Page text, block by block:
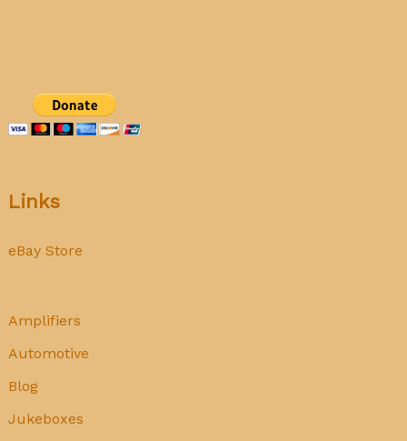
Links
eBay Store
Amplifiers
Automotive
Blog
Jukeboxes